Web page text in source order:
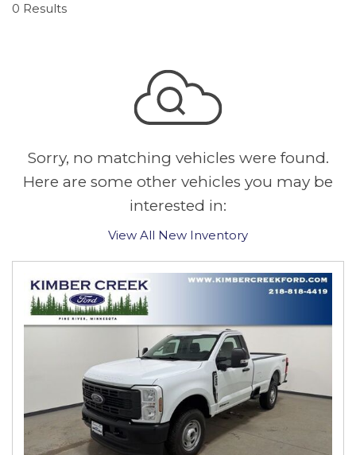
0 Results
Sorry, no matching vehicles were found.
Here are some other vehicles you may be
interested in:
View All New Inventory